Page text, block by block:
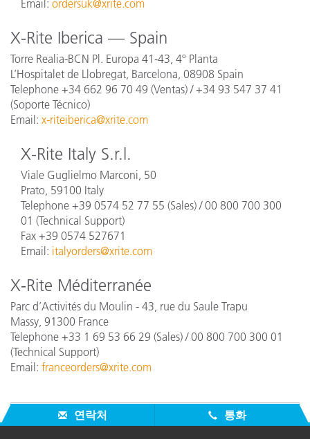
Email: ordersuk@xrite.com
X-Rite Iberica — Spain
Torre Realia-BCN Pl. Europa 41-43, 4º Planta
L’Hospitalet de Llobregat, Barcelona, 08908 Spain
Telephone +34 662 96 70 49 (Ventas) / +34 93 547 37 41
(Soporte Técnico)
Email: x-riteiberica@xrite.com
X-Rite Italy S.r.l.
Viale Guglielmo Marconi, 50
Prato, 59100 Italy
Telephone +39 0574 52 77 55 (Sales) / 00 800 700 300
01 (Technical Support)
Fax +39 0574 527671
Email: italyorders@xrite.com
X-Rite Méditerranée
Parc d’Activités du Moulin - 43, rue du Saule Trapu
Massy, 91300 France
Telephone +33 1 69 53 66 29 (Sales) / 00 800 700 300 01
(Technical Support)
Email: franceorders@xrite.com
연락처 통화